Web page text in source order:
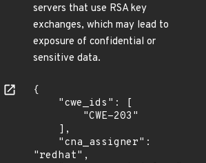
servers that use RSA key
exchanges, which may lead to
exposure of confidential or
sensitive data.
{
"redhat",